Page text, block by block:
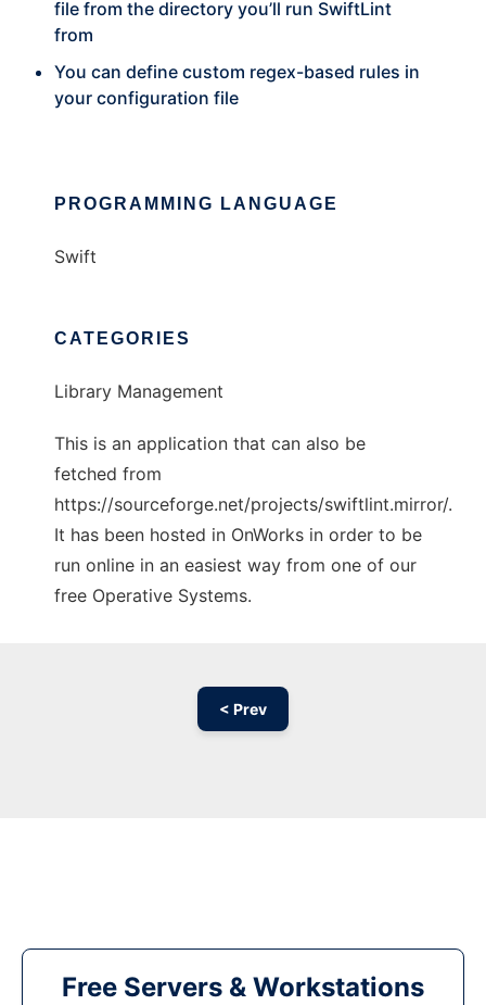
file from the directory you’ll run SwiftLint
from
You can define custom regex-based rules in
your configuration file
PROGRAMMING LANGUAGE
Swift
CATEGORIES
Library Management
This is an application that can also be
fetched from
https://sourceforge.net/projects/swiftlint.mirror/.
It has been hosted in OnWorks in order to be
run online in an easiest way from one of our
free Operative Systems.
< Prev
Free Servers & Workstations